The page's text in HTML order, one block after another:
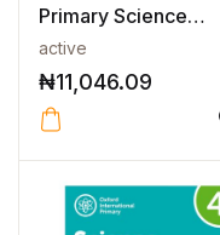
Primary Science
Workbook with Digi...
active
₦11,046.09